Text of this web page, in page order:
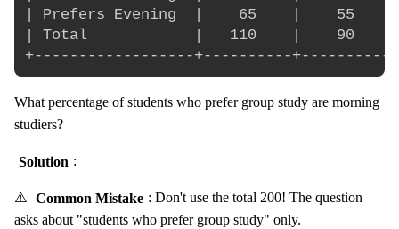
| Prefers Evening  |    65    |    55
| Total            |   110    |    90
What percentage of students who prefer group study are morning
studiers?
Solution :
⚠️ Common Mistake : Don't use the total 200! The question
asks about "students who prefer group study" only.